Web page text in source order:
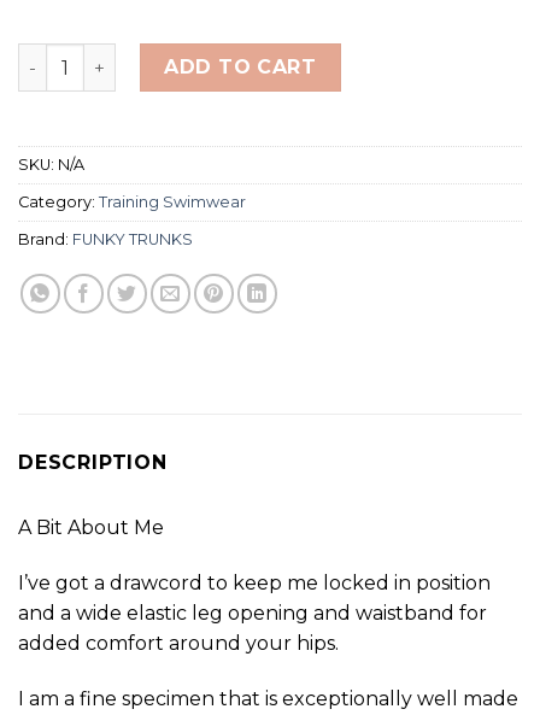
Funky Printed Trunks Toddler Boy's 5T quantity
ADD TO CART
SKU: N/A
Category: Training Swimwear
Brand: FUNKY TRUNKS
DESCRIPTION
A Bit About Me
I’ve got a drawcord to keep me locked in position
and a wide elastic leg opening and waistband for
added comfort around your hips.
I am a fine specimen that is exceptionally well made